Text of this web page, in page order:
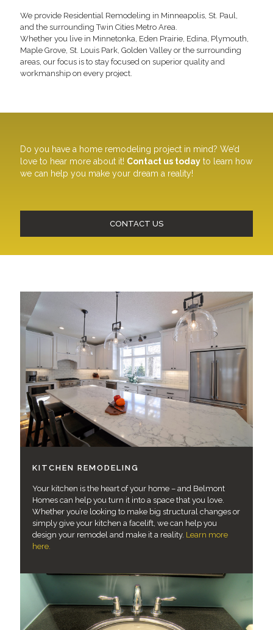
We provide Residential Remodeling in Minneapolis, St. Paul,
and the surrounding Twin Cities Metro Area.
Whether you live in Minnetonka, Eden Prairie, Edina, Plymouth,
Maple Grove, St. Louis Park, Golden Valley or the surrounding
areas, our focus is to stay focused on superior quality and
workmanship on every project.
Do you have a home remodeling project in mind? We’d
love to hear more about it! Contact us today to learn how
we can help you make your dream a reality!
CONTACT US
KITCHEN REMODELING
Your kitchen is the heart of your home – and Belmont
Homes can help you turn it into a space that you love.
Whether you’re looking to make big structural changes or
simply give your kitchen a facelift, we can help you
design your remodel and make it a reality. Learn more
here.